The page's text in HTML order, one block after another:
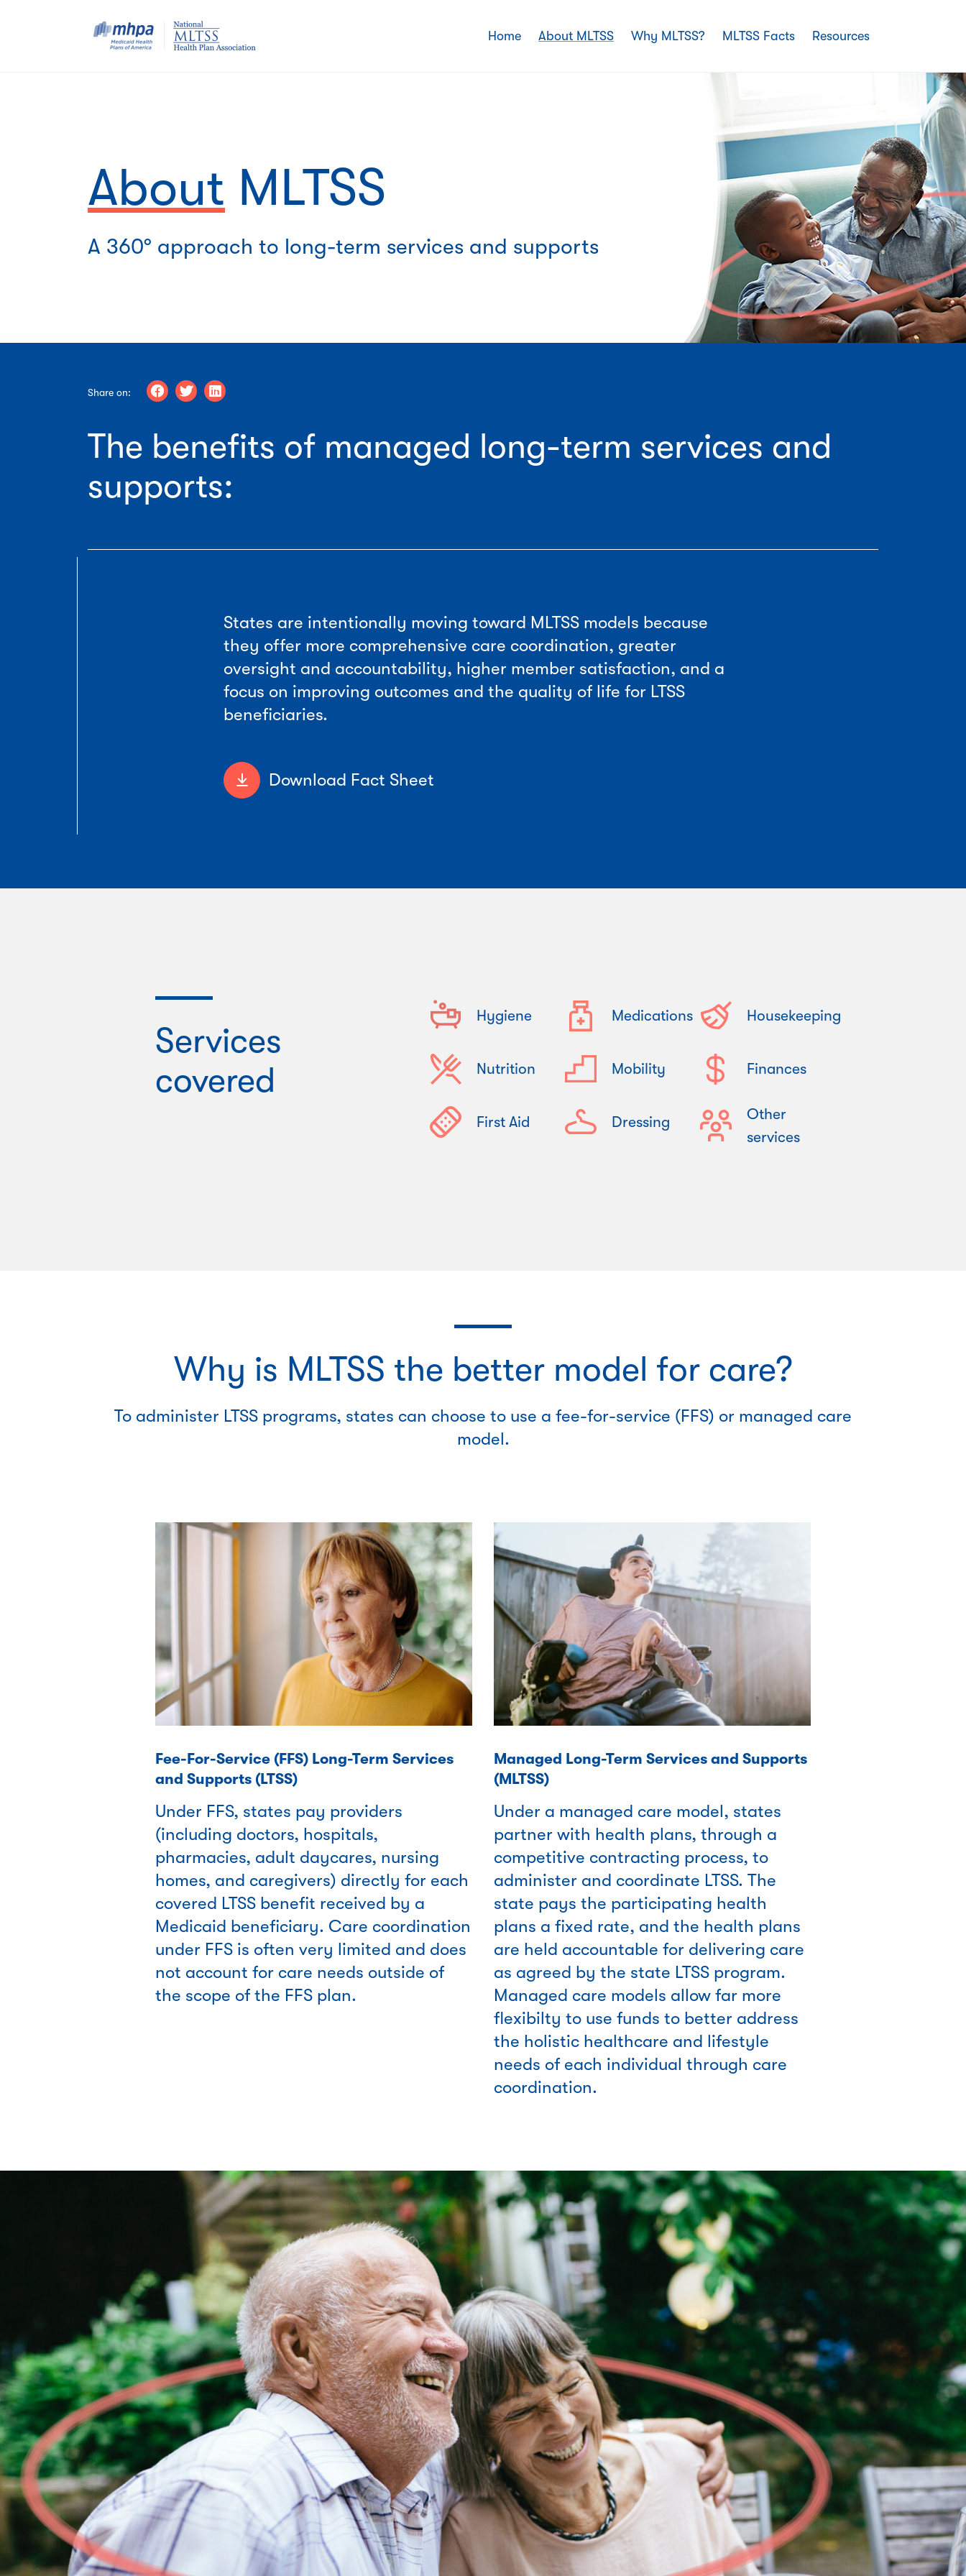
Home About MLTSS Why MLTSS? MLTSS Facts Resources
About MLTSS
A 360° approach to long-term services and supports
Share on:
The benefits of managed long-term services and
supports:
States are intentionally moving toward MLTSS models because
they offer more comprehensive care coordination, greater
oversight and accountability, higher member satisfaction, and a
focus on improving outcomes and the quality of life for LTSS
beneficiaries.
Download Fact Sheet
Services
covered
Hygiene
Nutrition
First Aid
Medications
Mobility
Dressing
Housekeeping
Finances
Other
services
Why is MLTSS the better model for care?
To administer LTSS programs, states can choose to use a fee-for-service (FFS) or managed care
model.
Fee-For-Service (FFS) Long-Term Services
and Supports (LTSS)
Under FFS, states pay providers
(including doctors, hospitals,
pharmacies, adult daycares, nursing
homes, and caregivers) directly for each
covered LTSS benefit received by a
Medicaid beneficiary. Care coordination
under FFS is often very limited and does
not account for care needs outside of
the scope of the FFS plan.
Managed Long-Term Services and Supports
(MLTSS)
Under a managed care model, states
partner with health plans, through a
competitive contracting process, to
administer and coordinate LTSS. The
state pays the participating health
plans a fixed rate, and the health plans
are held accountable for delivering care
as agreed by the state LTSS program.
Managed care models allow far more
flexibilty to use funds to better address
the holistic healthcare and lifestyle
needs of each individual through care
coordination.